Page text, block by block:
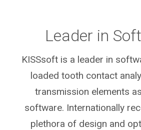
Leader in
KISSsoft is a leader in
loaded tooth contact
transmission elements
software. Internationally
plethora of design and